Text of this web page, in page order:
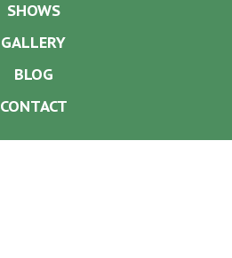
SHOWS
GALLERY
BLOG
CONTACT